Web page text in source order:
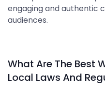
engaging and authentic
audiences.
What Are The Best
Local Laws And